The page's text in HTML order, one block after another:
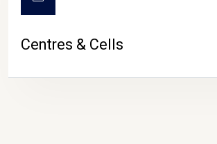
Centres & Cells